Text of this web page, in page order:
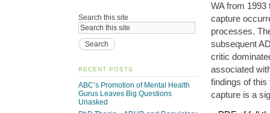
WA from 1993
capture
processes.
subsequent
critic
associated
findings of this
capture is a
Search this site
RECENT POSTS
ABC’s Promotion of Mental Health
Gurus Leaves Big Questions
Unasked